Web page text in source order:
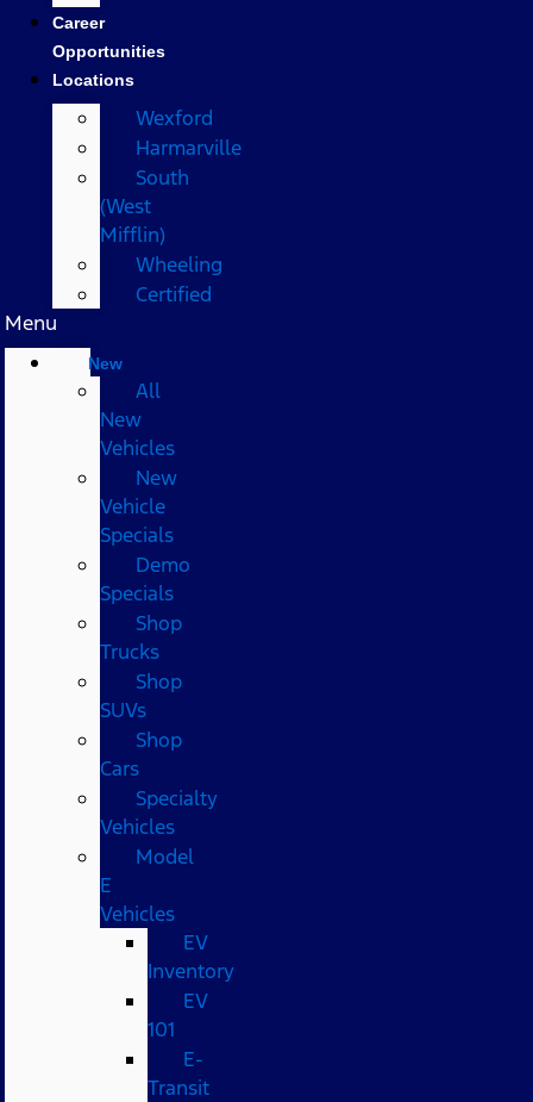
Career
Opportunities
Locations
Wexford
Harmarville
South
(West
Mifflin)
Wheeling
Certified
Menu
New
All
New
Vehicles
New
Vehicle
Specials
Demo
Specials
Shop
Trucks
Shop
SUVs
Shop
Cars
Specialty
Vehicles
Model
E
Vehicles
EV
Inventory
EV
101
E-
Transit